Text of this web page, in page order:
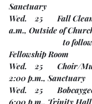
Sanctuary
Wed.    25       Fall
a.m., Outside of
Fellowship Room
Wed.    25       Choir/
2:00 p.m., Sanctuary
Wed.    25
6:00 p.m., Trinity Hall